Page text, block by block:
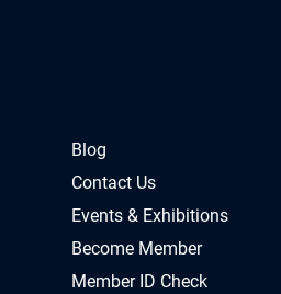
Blog
Contact Us
Events & Exhibitions
Become Member
Member ID Check